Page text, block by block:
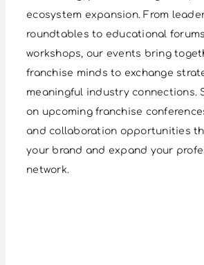
ecosystem expansion. From
roundtables to educational
workshops, our events bring
franchise minds to exchange
meaningful industry connections.
on upcoming franchise
and collaboration opportunities
your brand and expand your
network.